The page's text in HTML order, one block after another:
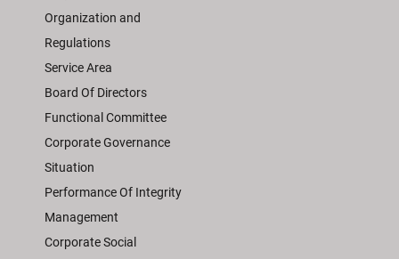
Organization and
Regulations
Service Area
Board Of Directors
Functional Committee
Corporate Governance
Situation
Performance Of Integrity
Management
Corporate Social